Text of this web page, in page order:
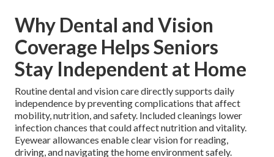
Why Dental and Vision
Coverage Helps Seniors
Stay Independent at Home
Routine dental and vision care directly supports daily
independence by preventing complications that affect
mobility, nutrition, and safety. Included cleanings lower
infection chances that could affect nutrition and vitality.
Eyewear allowances enable clear vision for reading,
driving, and navigating the home environment safely.